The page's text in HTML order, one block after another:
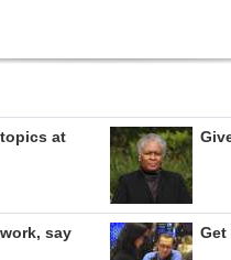
at
say